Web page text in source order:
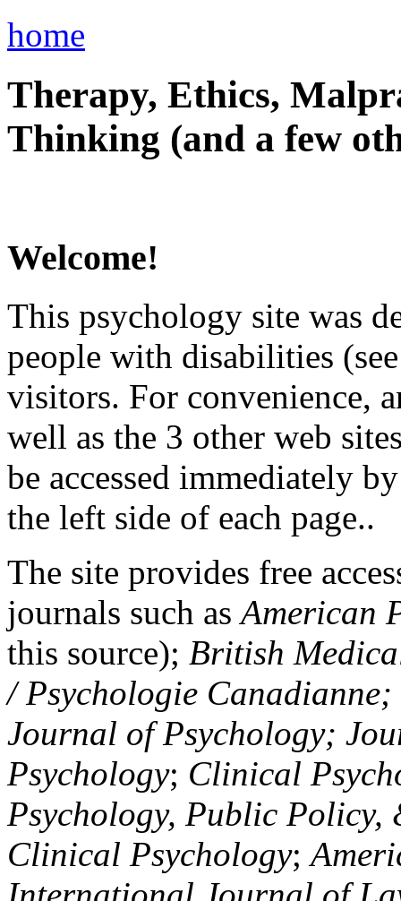
home
Therapy, Ethics,
Thinking (and a few
Welcome!
This psychology site was
people with disabilities
visitors. For convenience,
well as the 3 other web
be accessed immediately
the left side of each page..
The site provides free
journals such asAmerican
this source); British
/ Psychologie
Journal of Psychology;
Psychology; Clinical
Psychology, Public Policy,
Clinical Psychology;